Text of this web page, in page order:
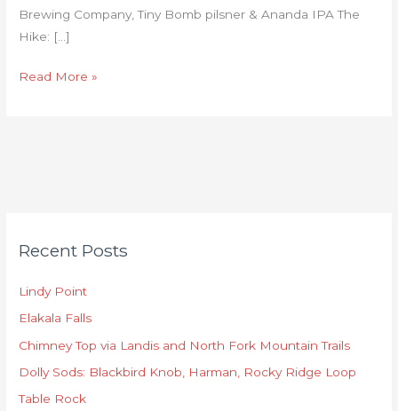
Brewing Company, Tiny Bomb pilsner & Ananda IPA The
Hike: […]
Read More »
Recent Posts
Lindy Point
Elakala Falls
Chimney Top via Landis and North Fork Mountain Trails
Dolly Sods: Blackbird Knob, Harman, Rocky Ridge Loop
Table Rock
a
e
g
o
r
i